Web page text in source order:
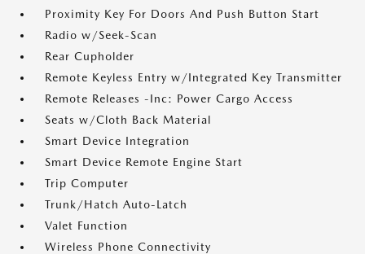
Proximity Key For Doors And Push Button Start
Radio w/Seek-Scan
Rear Cupholder
Remote Keyless Entry w/Integrated Key Transmitter
Remote Releases -Inc: Power Cargo Access
Seats w/Cloth Back Material
Smart Device Integration
Smart Device Remote Engine Start
Trip Computer
Trunk/Hatch Auto-Latch
Valet Function
Wireless Phone Connectivity